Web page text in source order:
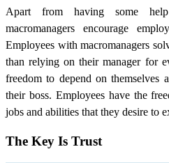
Apart from having some
macromanagers encourage
Employees with macromanagers
than relying on their manager for
freedom to depend on themselves
their boss. Employees have the
jobs and abilities that they desire to
The Key Is Trust